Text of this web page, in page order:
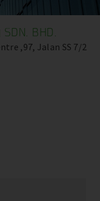
BHD.
,97, Jalan SS 7/2